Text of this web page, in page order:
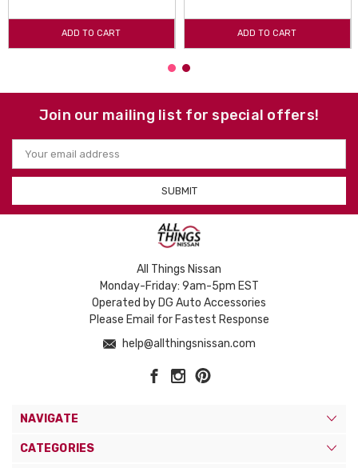
ADD TO CART ADD TO CART
Join our mailing list for special offers!
Email
Address
All Things Nissan
Monday-Friday: 9am-5pm EST
Operated by DG Auto Accessories
Please Email for Fastest Response
help@allthingsnissan.com
NAVIGATE
CATEGORIES